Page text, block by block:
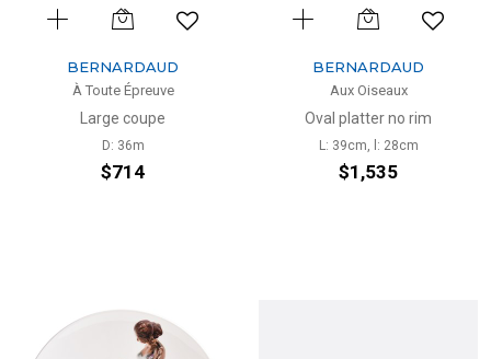
BERNARDAUD
À Toute Épreuve
Large coupe
D: 36m
$714
BERNARDAUD
Aux Oiseaux
Oval platter no rim
L: 39cm, l: 28cm
$1,535